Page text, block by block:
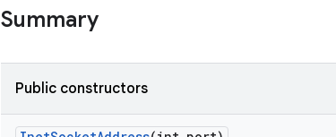
Summary
Public constructors